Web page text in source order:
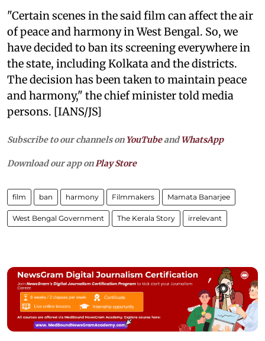
"Certain scenes in the said film can affect the air
of peace and harmony in West Bengal. So, we
have decided to ban its screening everywhere in
the state, including Kolkata and the districts.
The decision has been taken to maintain peace
and harmony," the chief minister told media
persons. [IANS/JS]
Subscribe to our channels on YouTubeandWhatsApp
Download our app on Play Store
film ban harmony Filmmakers Mamata Banarjee
West Bengal Government The Kerala Story irrelevant